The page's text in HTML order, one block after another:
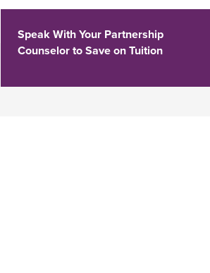
Speak With Your Partnership
Counselor to Save on Tuition